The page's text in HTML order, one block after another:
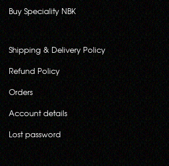
Buy Speciality NBK
Shipping & Delivery Policy
Refund Policy
Orders
Account details
Lost password